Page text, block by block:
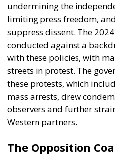
undermining the
limiting press freedom,
suppress dissent. The
conducted against a
with these policies, with
streets in protest. The
these protests, which
mass arrests, drew
observers and further
Western partners.
The Opposition